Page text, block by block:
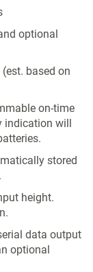
optional
(est. based on
on-time
indication will
stored
height.
data output
optional